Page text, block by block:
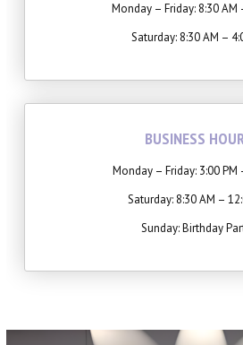
PERFORMANCES
Performance Cast &
Buy Tickets
Monday – Friday: 8:30 AM
Saturday: 8:30 AM –
BUSINESS
Monday – Friday: 3:00 PM
Saturday: 8:30 AM –
Sunday: Birthday